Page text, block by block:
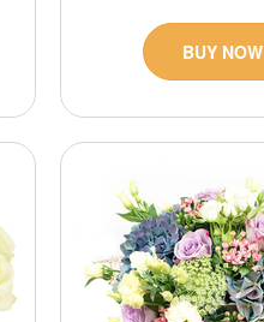
BUY NOW